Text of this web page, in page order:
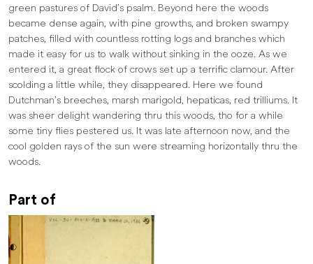
green pastures of David’s psalm. Beyond here the woods
became dense again, with pine growths, and broken swampy
patches, filled with countless rotting logs and branches which
made it easy for us to walk without sinking in the ooze. As we
entered it, a great flock of crows set up a terrific clamour. After
scolding a little while, they disappeared. Here we found
Dutchman’s breeches, marsh marigold, hepaticas, red trilliums. It
was sheer delight wandering thru this woods, tho for a while
some tiny flies pestered us. It was late afternoon now, and the
cool golden rays of the sun were streaming horizontally thru the
woods.
Part of